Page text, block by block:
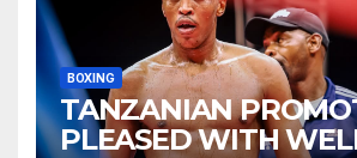
BOXING
TANZANIAN
PLEASED WITH